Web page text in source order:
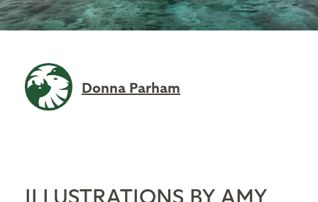
Donna Parham
ILLUSTRATIONS BY AMY